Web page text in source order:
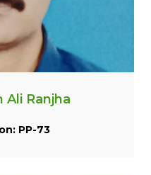
Ali Ranjha
PP-73